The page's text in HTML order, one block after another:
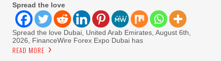
Spread the love
Spread the love Dubai, United Arab Emirates, August 6th,
2026, FinanceWire Forex Expo Dubai has
READ MORE